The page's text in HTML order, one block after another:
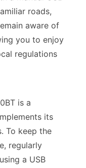
roads,
aware of
you to enjoy
regulations
is a
its
To keep the
regularly
a USB